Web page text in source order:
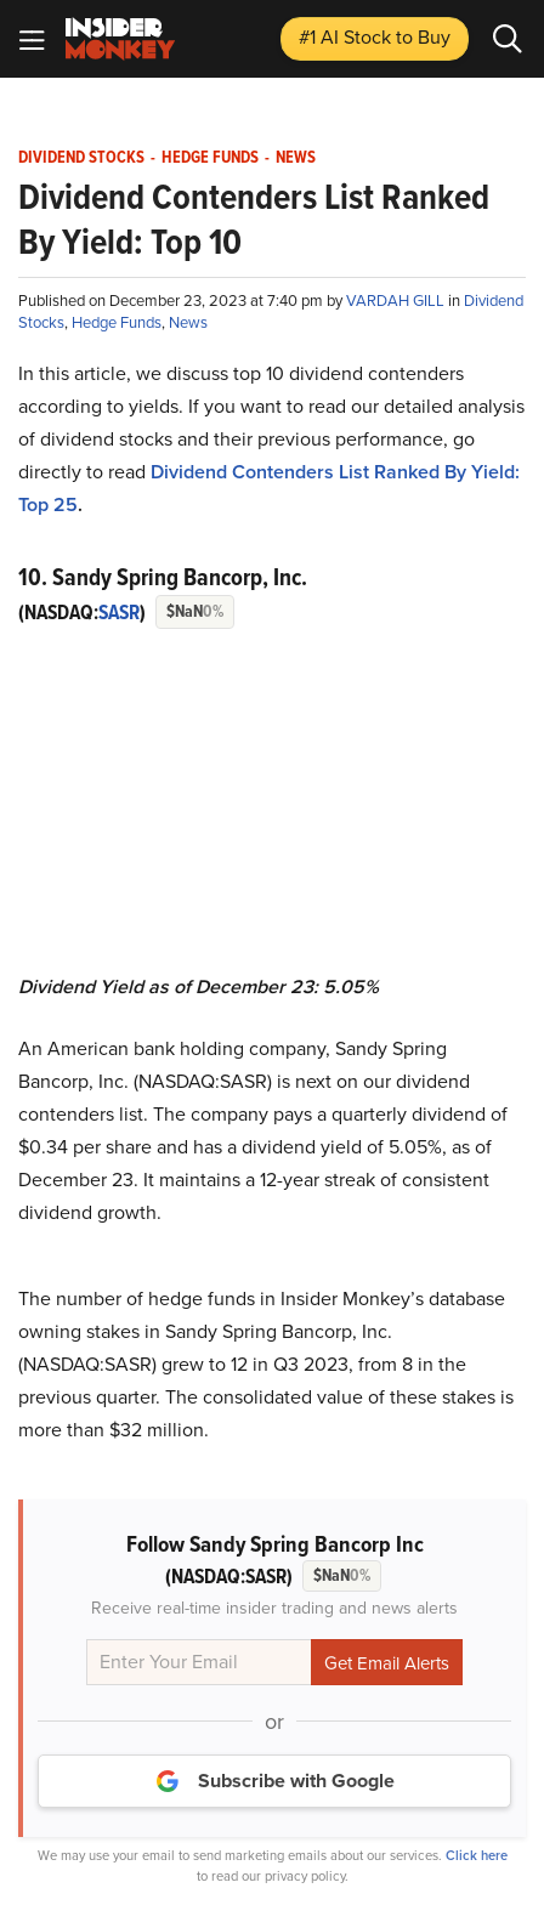
#1 AI Stockto Buy
DIVIDEND STOCKS - HEDGE FUNDS - NEWS
Dividend Contenders List Ranked
By Yield: Top 10
Published on December 23, 2023 at 7:40 pm byVARDAH GILL in Dividend
Stocks, Hedge Funds, News
In this article, we discuss top 10 dividend contenders
according to yields. If you want to read our detailed analysis
of dividend stocks and their previous performance, go
directly to read Dividend Contenders List Ranked By Yield:
Top 25.
10. Sandy Spring Bancorp, Inc.
(NASDAQ:SASR) $NaN0%
Dividend Yield as of December 23: 5.05%
An American bank holding company, Sandy Spring
Bancorp, Inc. (NASDAQ:SASR) is next on our dividend
contenders list. The company pays a quarterly dividend of
$0.34 per share and has a dividend yield of 5.05%, as of
December 23. It maintains a 12-year streak of consistent
dividend growth.
The number of hedge funds in Insider Monkey’s database
owning stakes in Sandy Spring Bancorp, Inc.
(NASDAQ:SASR) grew to 12 in Q3 2023, from 8 in the
previous quarter. The consolidated value of these stakes is
more than $32 million.
Follow Sandy Spring Bancorp Inc
(NASDAQ:SASR) $NaN0%
Receive real-time insider trading and news alerts
or
Subscribe with Google
We may use your email to send marketing emails about our services. Click here
to read our privacy policy.